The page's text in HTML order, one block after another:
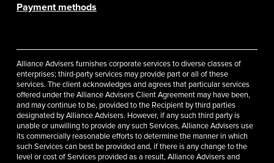
Payment methods
Alliance Advisers furnishes corporate services to diverse classes of
enterprises; third-party services may provide part or all of these
services. The client acknowledges and agrees that particular services
offered under the Alliance Advisers Client Agreement may have been,
and may continue to be, provided to the Recipient by third parties
designated by Alliance Advisers. However, if any such third party is
unable or unwilling to provide any such Services, Alliance Advisers use
its commercially reasonable efforts to determine the manner in which
such Services can best be provided and, if there is any change to the
level or cost of Services provided as a result, Alliance Advisers and